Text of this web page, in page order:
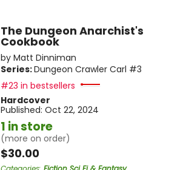
The Dungeon Anarchist's
Cookbook
by Matt Dinniman
Series:Dungeon Crawler Carl #3
#23 in bestsellers
Hardcover
Published: Oct 22, 2024
1 in store
(more on order)
$30.00